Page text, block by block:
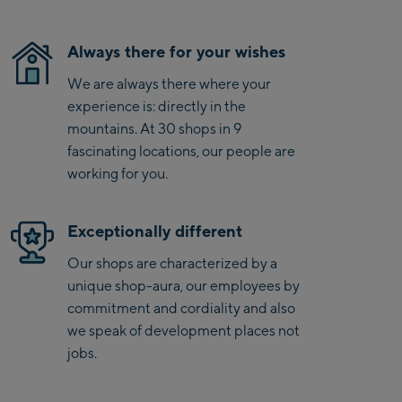
Saalbach Zentrum
Kohlmaisbahn
Saalbach Ski-Service
Center
Viehhofen Talstation
Salzburg:
McArthurGlen
Designer Outlet
Mayrhofen Zentrum
Always there for your wishes
We are always there where your
experience is: directly in the
mountains. At 30 shops in 9
fascinating locations, our people are
working for you.
Exceptionally different
Our shops are characterized by a
unique shop-aura, our employees by
commitment and cordiality and also
we speak of development places not
jobs.